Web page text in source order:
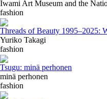
Iwami Art Museum and the
fashion
Threads of Beauty 1995–2025:
Yuriko Takagi
fashion
Tsugu: minä perhonen
minä perhonen
fashion